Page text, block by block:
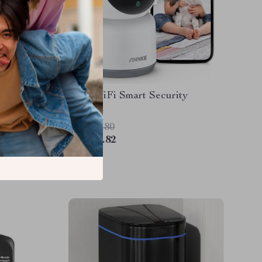
3MP WiFi Smart Security
Camera
US $98.80
US $55.82